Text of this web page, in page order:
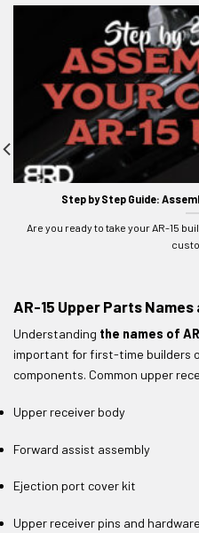
Step by Step Guide:
Are you ready to take your AR-15
AR-15 Upper Parts
Understanding the names of
important for first-time builders
components. Common upper
Upper receiver body
Forward assist assembly
Ejection port cover kit
Upper receiver pins and hardware